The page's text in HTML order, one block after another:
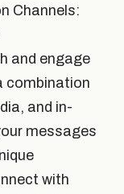
Channels:
and engage
combination
and in-
messages
with